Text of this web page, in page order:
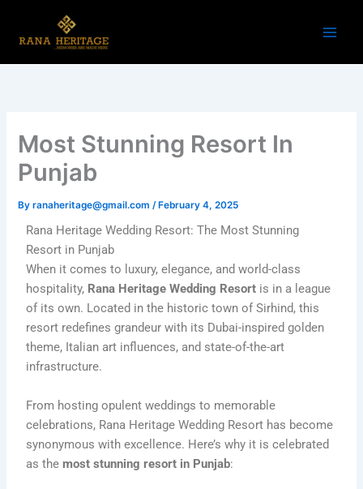
content
Most Stunning Resort In
Punjab
Byranaheritage@gmail.com/ February 4, 2025
Rana Heritage Wedding Resort: The Most Stunning
Resort in Punjab
When it comes to luxury, elegance, and world-class
hospitality, Rana Heritage Wedding Resort is in a league
of its own. Located in the historic town of Sirhind, this
resort redefines grandeur with its Dubai-inspired golden
theme, Italian art influences, and state-of-the-art
infrastructure.
From hosting opulent weddings to memorable
celebrations, Rana Heritage Wedding Resort has become
synonymous with excellence. Here’s why it is celebrated
as themost stunning resort in Punjab: